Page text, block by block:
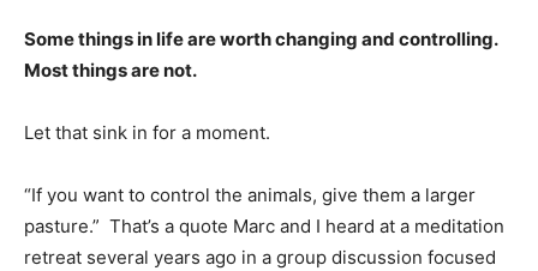
Some things in life are worth changing and controlling.
Most things are not.
Let that sink in for a moment.
“If you want to control the animals, give them a larger
pasture.” That’s a quote Marc and I heard at a meditation
retreat several years ago in a group discussion focused